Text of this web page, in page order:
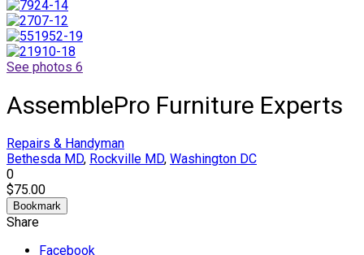
See photos 6
AssemblePro Furniture Experts
Repairs & Handyman
Bethesda MD, Rockville MD, Washington DC
0
$75.00
Bookmark
Share
Facebook